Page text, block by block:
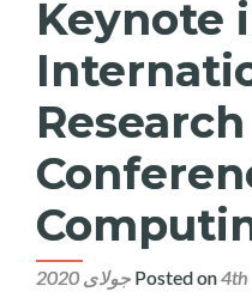
Keynote
Research
Posted on4th جولای 2020